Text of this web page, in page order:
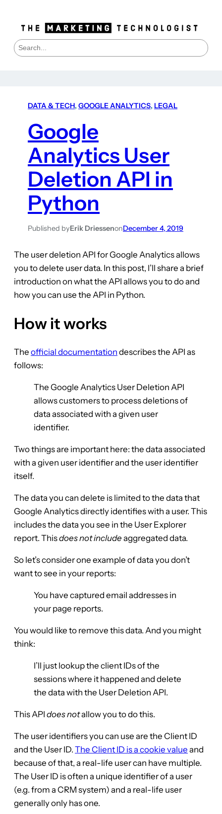
S
e
DATA & TECH, GOOGLE ANALYTICS, LEGAL
Google
Analytics User
Deletion API in
Python
Published byErik DriessenonDecember 4, 2019
The user deletion API for Google Analytics allows
you to delete user data. In this post, I’ll share a brief
introduction on what the API allows you to do and
how you can use the API in Python.
How it works
The official documentation describes the API as
follows:
The Google Analytics User Deletion API
allows customers to process deletions of
data associated with a given user
identifier.
Two things are important here: the data associated
with a given user identifier and the user identifier
itself.
The data you can delete is limited to the data that
Google Analytics directly identifies with a user. This
includes the data you see in the User Explorer
report. Thisdoes not include aggregated data.
So let’s consider one example of data you don’t
want to see in your reports:
You have captured email addresses in
your page reports.
You would like to remove this data. And you might
think:
I’ll just lookup the client IDs of the
sessions where it happened and delete
the data with the User Deletion API.
This API does notallow you to do this.
The user identifiers you can use are the Client ID
and the User ID. The Client ID is a cookie value and
because of that, a real-life user can have multiple.
The User ID is often a unique identifier of a user
(e.g. from a CRM system) and a real-life user
generally only has one.